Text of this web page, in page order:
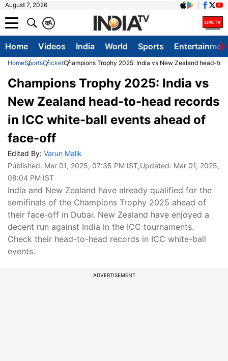
August 7, 2026
A
क
Home Videos India World Sports
HomeSportsCricketChampions Trophy 2025: India vs New Zealand head-
Champions Trophy 2025: India vs
New Zealand head-to-head records
in ICC white-ball events ahead of
face-off
Edited By: Varun Malik
Published: Mar 01, 2025, 07:35 PM IST,Updated: Mar 01, 2025,
08:04 PM IST
India and New Zealand have already qualified for the
semifinals of the Champions Trophy 2025 ahead of
their face-off in Dubai. New Zealand have enjoyed a
decent run against India in the ICC tournaments.
Check their head-to-head records in ICC white-ball
events.
ADVERTISEMENT